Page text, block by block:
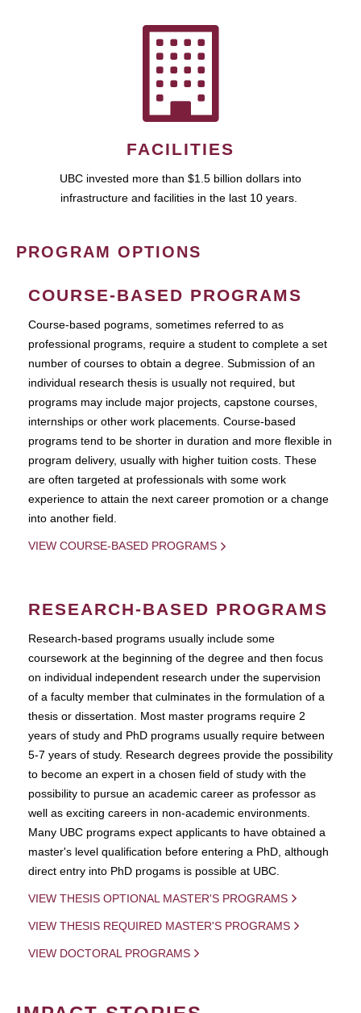
FACILITIES
UBC invested more than $1.5 billion dollars into
infrastructure and facilities in the last 10 years.
PROGRAM OPTIONS
COURSE-BASED PROGRAMS
Course-based pograms, sometimes referred to as
professional programs, require a student to complete a set
number of courses to obtain a degree. Submission of an
individual research thesis is usually not required, but
programs may include major projects, capstone courses,
internships or other work placements. Course-based
programs tend to be shorter in duration and more flexible in
program delivery, usually with higher tuition costs. These
are often targeted at professionals with some work
experience to attain the next career promotion or a change
into another field.
VIEW COURSE-BASED PROGRAMS
RESEARCH-BASED PROGRAMS
Research-based programs usually include some
coursework at the beginning of the degree and then focus
on individual independent research under the supervision
of a faculty member that culminates in the formulation of a
thesis or dissertation. Most master programs require 2
years of study and PhD programs usually require between
5-7 years of study. Research degrees provide the possibility
to become an expert in a chosen field of study with the
possibility to pursue an academic career as professor as
well as exciting careers in non-academic environments.
Many UBC programs expect applicants to have obtained a
master's level qualification before entering a PhD, although
direct entry into PhD progams is possible at UBC.
VIEW THESIS OPTIONAL MASTER'S PROGRAMS
VIEW THESIS REQUIRED MASTER'S PROGRAMS
VIEW DOCTORAL PROGRAMS